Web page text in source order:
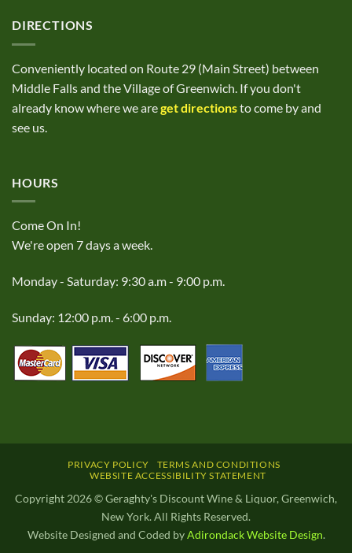
DIRECTIONS
Conveniently located on Route 29 (Main Street) between
Middle Falls and the Village of Greenwich. If you don't
already know where we areget directionsto come by and
see us.
HOURS
Come On In!
We're open 7 days a week.
Monday - Saturday: 9:30 a.m - 9:00 p.m.
Sunday: 12:00 p.m. - 6:00 p.m.
PRIVACY POLICY
TERMS AND CONDITIONS
WEBSITE ACCESSIBILITY STATEMENT
Copyright 2026 © Geraghty's Discount Wine & Liquor, Greenwich,
New York. All Rights Reserved.
Website Designed and Coded byAdirondack Website Design.